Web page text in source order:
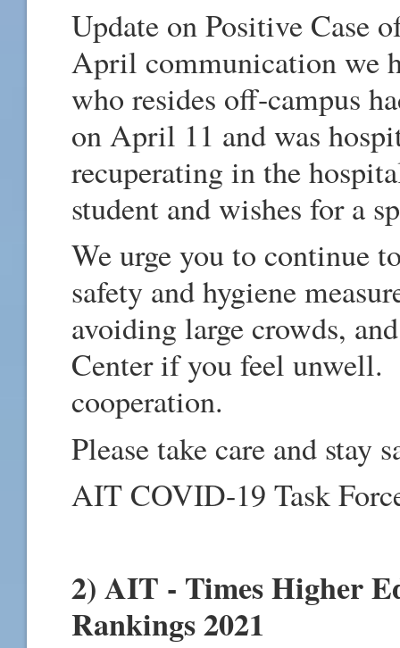
Update on Positive Case
April communication we
who resides off-campus
on April 11 and was
recuperating in the
student and wishes for a
We urge you to continue
safety and hygiene
avoiding large crowds,
Center if you feel unwell.
cooperation.
Please take care and stay
AIT COVID-19 Task
2) AIT - Times Higher
Rankings 2021